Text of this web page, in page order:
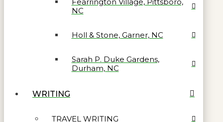
NC
Holl & Stone, Garner, NC
Sarah P. Duke Gardens,
Durham, NC
WRITING
TRAVEL WRITING